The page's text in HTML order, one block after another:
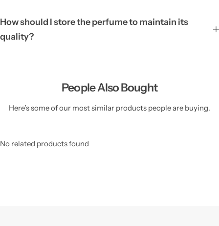
How should I store the perfume to maintain its
quality?
People Also Bought
Here’s some of our most similar products people are buying.
No related products found